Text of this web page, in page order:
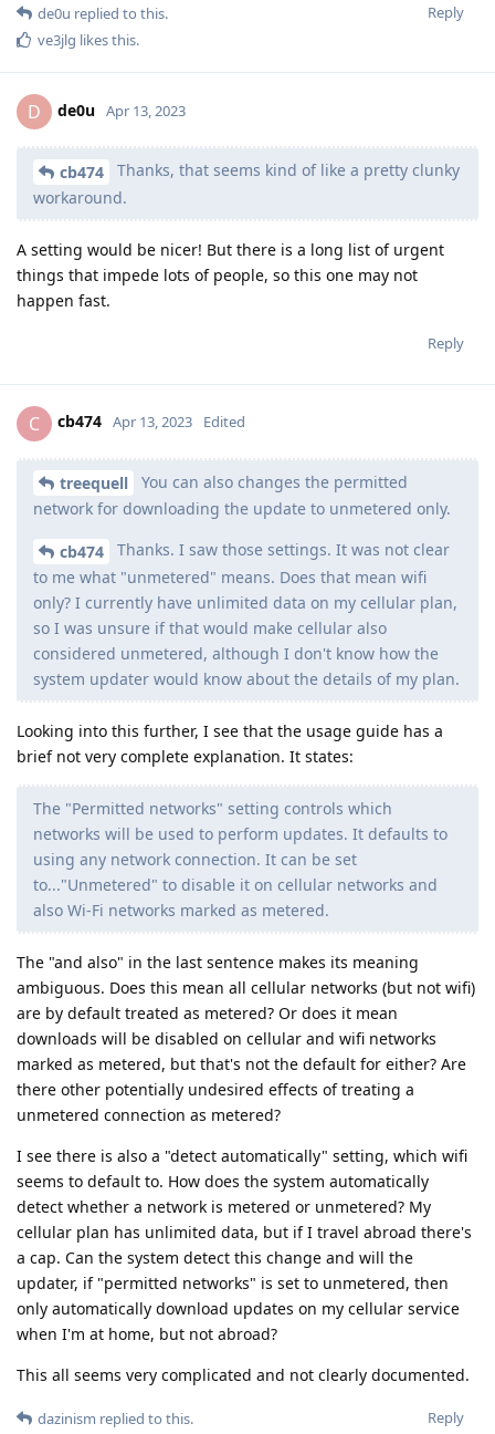
Reply
de0u replied to this.
ve3jlg likes this.
D de0u Apr 13, 2023
cb474
Thanks, that seems kind of like a pretty clunky
workaround.
A setting would be nicer! But there is a long list of urgent
things that impede lots of people, so this one may not
happen fast.
Reply
C cb474 Apr 13, 2023 Edited
treequell
You can also changes the permitted
network for downloading the update to unmetered only.
cb474
Thanks. I saw those settings. It was not clear
to me what "unmetered" means. Does that mean wifi
only? I currently have unlimited data on my cellular plan,
so I was unsure if that would make cellular also
considered unmetered, although I don't know how the
system updater would know about the details of my plan.
Looking into this further, I see that the usage guide has a
brief not very complete explanation. It states:
The "Permitted networks" setting controls which
networks will be used to perform updates. It defaults to
using any network connection. It can be set
to..."Unmetered" to disable it on cellular networks and
also Wi-Fi networks marked as metered.
The "and also" in the last sentence makes its meaning
ambiguous. Does this mean all cellular networks (but not wifi)
are by default treated as metered? Or does it mean
downloads will be disabled on cellular and wifi networks
marked as metered, but that's not the default for either? Are
there other potentially undesired effects of treating a
unmetered connection as metered?
I see there is also a "detect automatically" setting, which wifi
seems to default to. How does the system automatically
detect whether a network is metered or unmetered? My
cellular plan has unlimited data, but if I travel abroad there's
a cap. Can the system detect this change and will the
updater, if "permitted networks" is set to unmetered, then
only automatically download updates on my cellular service
when I'm at home, but not abroad?
This all seems very complicated and not clearly documented.
Reply
dazinism replied to this.